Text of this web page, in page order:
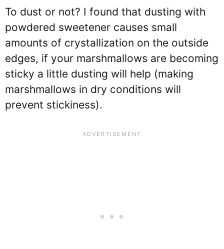
To dust or not? I found that dusting with
powdered sweetener causes small
amounts of crystallization on the outside
edges, if your marshmallows are becoming
sticky a little dusting will help (making
marshmallows in dry conditions will
prevent stickiness).